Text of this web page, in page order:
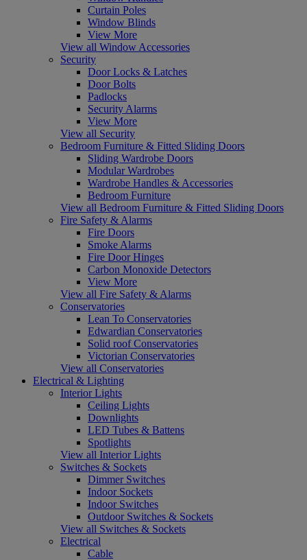
Curtain Poles
Window Blinds
View More
View all Window Accessories
Security
Door Locks & Latches
Door Bolts
Padlocks
Security Alarms
View More
View all Security
Bedroom Furniture & Fitted Sliding Doors
Sliding Wardrobe Doors
Modular Wardrobes
Wardrobe Handles & Accessories
Bedroom Furniture
View all Bedroom Furniture & Fitted Sliding Doors
Fire Safety & Alarms
Fire Doors
Smoke Alarms
Fire Door Hinges
Carbon Monoxide Detectors
View More
View all Fire Safety & Alarms
Conservatories
Lean To Conservatories
Edwardian Conservatories
Solid roof Conservatories
Victorian Conservatories
View all Conservatories
Electrical & Lighting
Interior Lights
Ceiling Lights
Downlights
LED Tubes & Battens
Spotlights
View all Interior Lights
Switches & Sockets
Dimmer Switches
Indoor Sockets
Indoor Switches
Outdoor Switches & Sockets
View all Switches & Sockets
Electrical
Cable